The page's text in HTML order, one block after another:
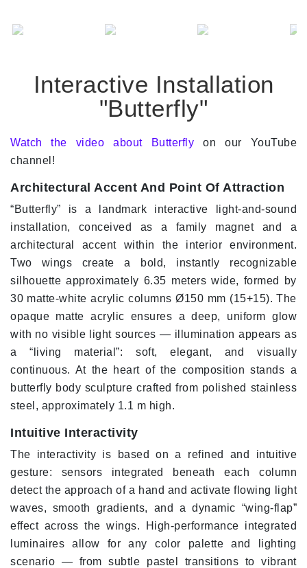
Interactive Installation
"Butterfly"
Watch the video about Butterfly on our YouTube
channel!
Architectural Accent And Point Of Attraction
“Butterfly” is a landmark interactive light-and-sound
installation, conceived as a family magnet and a
architectural accent within the interior environment.
Two wings create a bold, instantly recognizable
silhouette approximately 6.35 meters wide, formed by
30 matte-white acrylic columns Ø150 mm (15+15). The
opaque matte acrylic ensures a deep, uniform glow
with no visible light sources — illumination appears as
a “living material”: soft, elegant, and visually
continuous. At the heart of the composition stands a
butterfly body sculpture crafted from polished stainless
steel, approximately 1.1 m high.
Intuitive Interactivity
The interactivity is based on a refined and intuitive
gesture: sensors integrated beneath each column
detect the approach of a hand and activate flowing light
waves, smooth gradients, and a dynamic “wing-flap”
effect across the wings. High-performance integrated
luminaires allow for any color palette and lighting
scenario — from subtle pastel transitions to vibrant